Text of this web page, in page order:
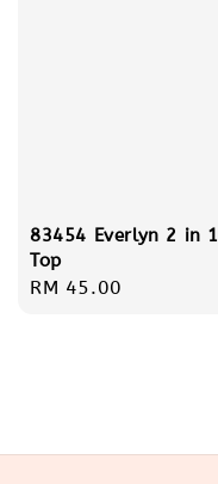
83454 Everlyn 2 in 1
Top
Regular
RM 45.00